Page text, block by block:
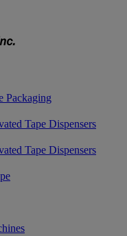
Packaging
Tape Dispensers
Tape Dispensers